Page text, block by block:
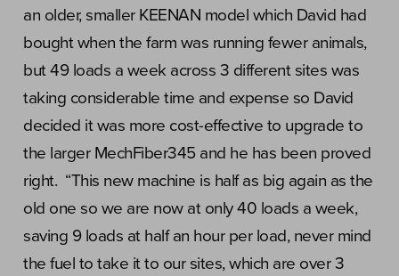
an older, smaller KEENAN model which David had
bought when the farm was running fewer animals,
but 49 loads a week across 3 different sites was
taking considerable time and expense so David
decided it was more cost-effective to upgrade to
the larger MechFiber345 and he has been proved
right. “This new machine is half as big again as the
old one so we are now at only 40 loads a week,
saving 9 loads at half an hour per load, never mind
the fuel to take it to our sites, which are over 3